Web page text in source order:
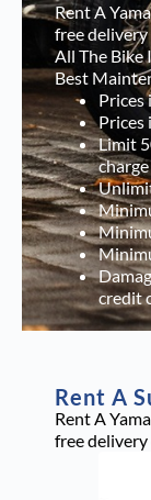
Rent A
free
All The Bike
Best
Prices
Prices
Limit
credit
Rent A
Rent A
free